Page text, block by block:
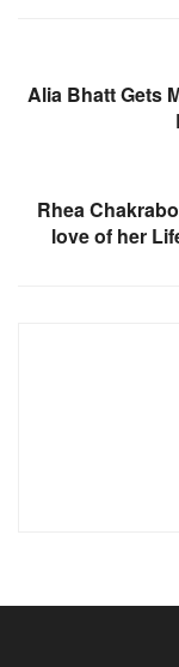
Alia Bhatt Gets
Rhea
love of her